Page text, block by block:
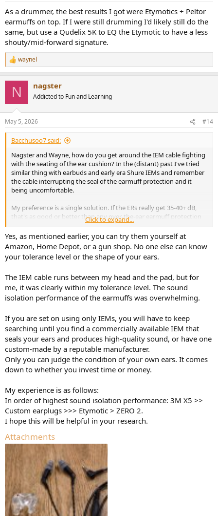
As a drummer, the best results I got were Etymotics + Peltor
earmuffs on top. If I were still drumming I'd likely still do the
same, but use a Qudelix 5K to EQ the Etymotic to have a less
shouty/mid-forward signature.
R
e
s
:
waynel
N nagster
Addicted to Fun and Learning
May 5, 2026 #14
Bacchusoo7 said:
Nagster and Wayne, how do you get around the IEM cable fighting
with the seating of the ear cushion? In the (distant) past I've tried
similar thing with earbuds and early era Shure IEMs and remember
the cable interrupting the seal of the earmuff protection and it
being uncomfortable.
My preference is a single solution. If the ERs really get 35-40+ dB,
that's as good or better than any over-the-ear earmuff protection
I've ever seen.
Click to expand...
Yes, as mentioned earlier, you can try them yourself at
Amazon, Home Depot, or a gun shop. No one else can know
your tolerance level or the shape of your ears.
The IEM cable runs between my head and the pad, but for
me, it was clearly within my tolerance level. The sound
isolation performance of the earmuffs was overwhelming.
If you are set on using only IEMs, you will have to keep
searching until you find a commercially available IEM that
seals your ears and produces high-quality sound, or have one
custom-made by a reputable manufacturer.
Only you can judge the condition of your own ears. It comes
down to whether you invest time or money.
My experience is as follows:
In order of highest sound isolation performance: 3M X5 >>
Custom earplugs >>> Etymotic > ZERO 2.
I hope this will be helpful in your research.
Attachments